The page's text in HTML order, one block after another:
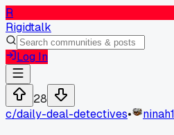
R
Rigidtalk
Log In
28
c/daily-deal-detectives•